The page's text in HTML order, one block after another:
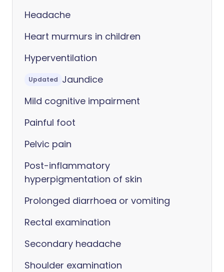
Headache
Heart murmurs in children
Hyperventilation
Updated Jaundice
Mild cognitive impairment
Painful foot
Pelvic pain
Post-inflammatory
hyperpigmentation of skin
Prolonged diarrhoea or vomiting
Rectal examination
Secondary headache
Shoulder examination